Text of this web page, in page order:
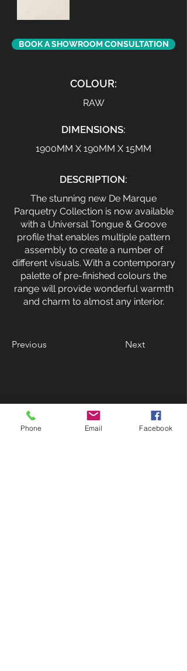
BOOK A SHOWROOM CONSULTATION
COLOUR:
RAW
DIMENSIONS:
1900MM X 190MM X 15MM
DESCRIPTION:
The stunning new De Marque
Parquetry Collection is now available
with a Universal Tongue & Groove
profile that enables multiple pattern
assembly to create a number of
different visuals. With a contemporary
palette of pre-finished colours the
range will provide wonderful warmth
and charm to almost any interior.
Previous Next
Phone Email Facebook